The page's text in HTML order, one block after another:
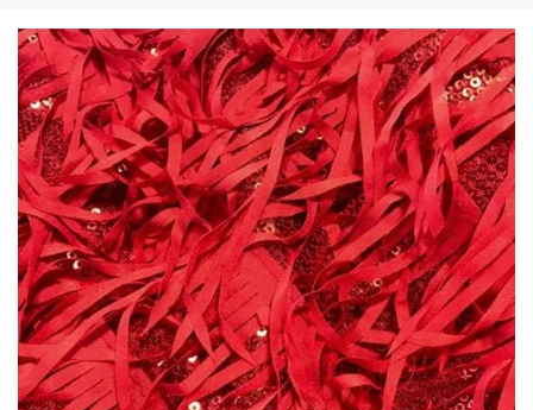
Skip
to
the
end
of
the
images
gallery